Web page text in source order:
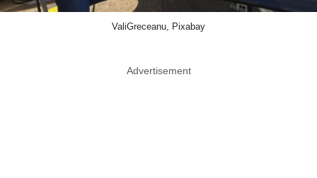
ValiGreceanu, Pixabay
Advertisement